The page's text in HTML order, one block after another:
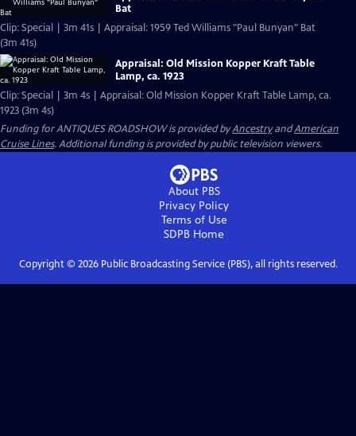
Bat
Clip: Special | 3m 41s | Appraisal: 1959 Ted Williams "Paul Bunyan" Bat
(3m 41s)
Appraisal: Old Mission Kopper Kraft Table
Lamp, ca. 1923
Clip: Special | 3m 4s | Appraisal: Old Mission Kopper Kraft Table Lamp, ca.
1923 (3m 4s)
Funding for ANTIQUES ROADSHOW is provided byAncestryandAmerican
Cruise Lines. Additional funding is provided by public television viewers.
About PBS
Privacy Policy
Terms of Use
SDPB Home
Copyright © 2026Public Broadcasting Service (PBS), all rights reserved.